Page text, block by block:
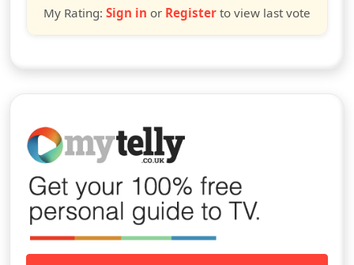
My Rating: Sign in or Register to view last vote